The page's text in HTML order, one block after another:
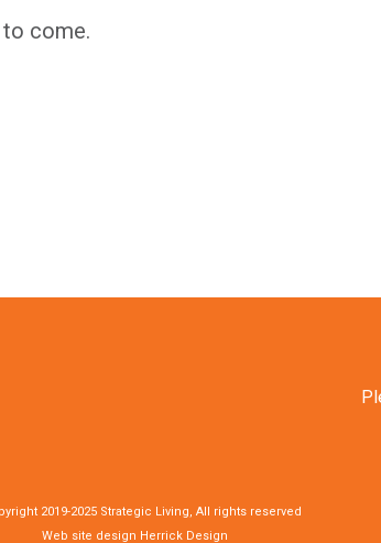
to come.
2019-2025 Strategic Living, All rights reserved
Web site design Herrick Design